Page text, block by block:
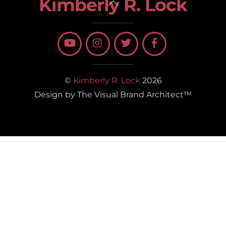
To
Top
Kimberly R. Lock
© Kimberly R. Lock2026
Design by The Visual Brand Architect™